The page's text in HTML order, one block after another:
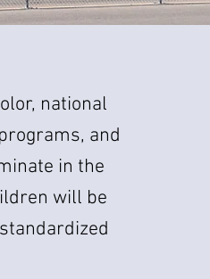
national
and
in the
will be